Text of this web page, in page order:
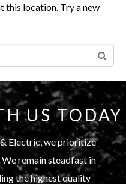
this location. Try a new
US TODAY
Electric, we prioritize
remain steadfast in
the highest quality